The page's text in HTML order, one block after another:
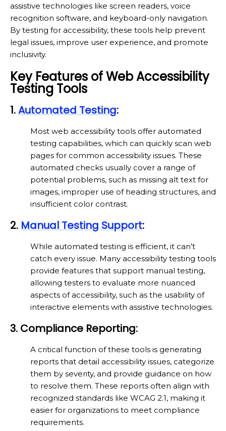
assistive technologies like screen readers, voice
recognition software, and keyboard-only navigation.
By testing for accessibility, these tools help prevent
legal issues, improve user experience, and promote
inclusivity.
Key Features of Web Accessibility
Testing Tools
1.Automated Testing:
Most web accessibility tools offer automated
testing capabilities, which can quickly scan web
pages for common accessibility issues. These
automated checks usually cover a range of
potential problems, such as missing alt text for
images, improper use of heading structures, and
insufficient color contrast.
2. Manual Testing Support:
While automated testing is efficient, it can’t
catch every issue. Many accessibility testing tools
provide features that support manual testing,
allowing testers to evaluate more nuanced
aspects of accessibility, such as the usability of
interactive elements with assistive technologies.
3. Compliance Reporting:
A critical function of these tools is generating
reports that detail accessibility issues, categorize
them by severity, and provide guidance on how
to resolve them. These reports often align with
recognized standards like WCAG 2.1, making it
easier for organizations to meet compliance
requirements.